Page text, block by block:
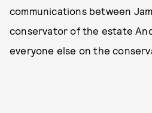
communications between
conservator of the estate
everyone else on the